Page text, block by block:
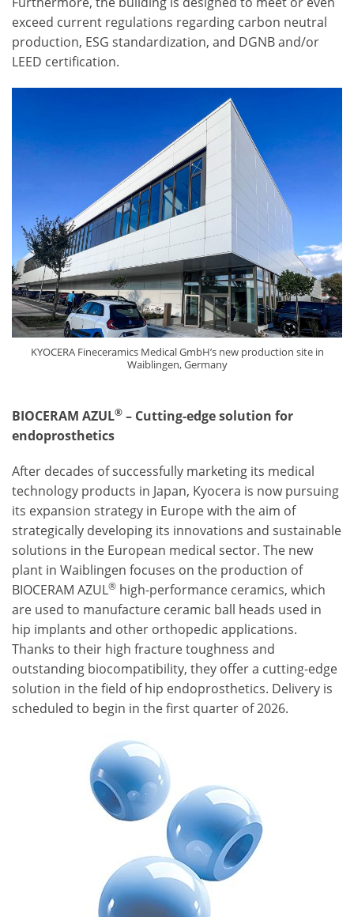
exceed current regulations regarding carbon neutral
production, ESG standardization, and DGNB and/or
LEED certification.
KYOCERA Fineceramics Medical GmbH’s new production site in
Waiblingen, Germany
BIOCERAM AZUL® – Cutting-edge solution for
endoprosthetics
After decades of successfully marketing its medical
technology products in Japan, Kyocera is now pursuing
its expansion strategy in Europe with the aim of
strategically developing its innovations and sustainable
solutions in the European medical sector. The new
plant in Waiblingen focuses on the production of
BIOCERAM AZUL® high-performance ceramics, which
are used to manufacture ceramic ball heads used in
hip implants and other orthopedic applications.
Thanks to their high fracture toughness and
outstanding biocompatibility, they offer a cutting-edge
solution in the field of hip endoprosthetics. Delivery is
scheduled to begin in the first quarter of 2026.